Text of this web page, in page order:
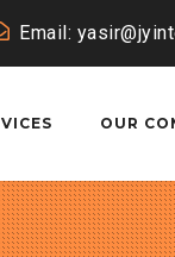
Email:
OUR